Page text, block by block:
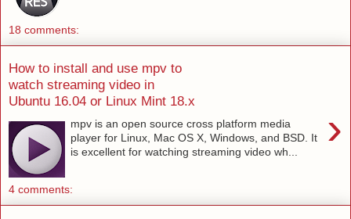
18 comments:
How to install and use mpv to
watch streaming video in
Ubuntu 16.04 or Linux Mint 18.x
›
mpv is an open source cross platform media
player for Linux, Mac OS X, Windows, and BSD. It
is excellent for watching streaming video wh...
4 comments: